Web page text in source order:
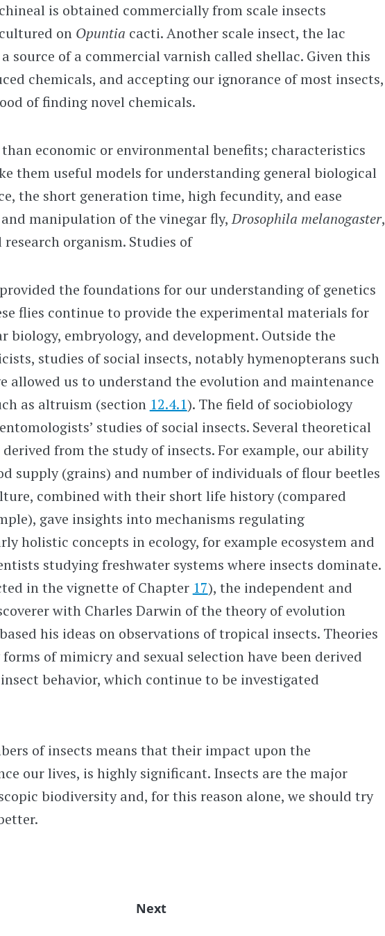
is obtained commercially from scale insects
cultured on Opuntia cacti. Another scale insect, the lac
a source of a commercial varnish called shellac. Given this
chemicals, and accepting our ignorance of most insects,
of finding novel chemicals.
economic or environmental benefits; characteristics
them useful models for understanding general biological
the short generation time, high fecundity, and ease
manipulation of the vinegar fly,Drosophila melanogaster,
organism. Studies of
the foundations for our understanding of genetics
flies continue to provide the experimental materials for
biology, embryology, and development. Outside the
studies of social insects, notably hymenopterans such
allowed us to understand the evolution and maintenance
as altruism (section 12.4.1). The field of sociobiology
studies of social insects. Several theoretical
derived from the study of insects. For example, our ability
supply (grains) and number of individuals of flour beetles
combined with their short life history (compared
gave insights into mechanisms regulating
holistic concepts in ecology, for example ecosystem and
studying freshwater systems where insects dominate.
in the vignette of Chapter 17), the independent and
with Charles Darwin of the theory of evolution
his ideas on observations of tropical insects. Theories
of mimicry and sexual selection have been derived
behavior, which continue to be investigated
of insects means that their impact upon the
our lives, is highly significant. Insects are the major
biodiversity and, for this reason alone, we should try
Next